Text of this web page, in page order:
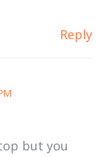
Reply
but you